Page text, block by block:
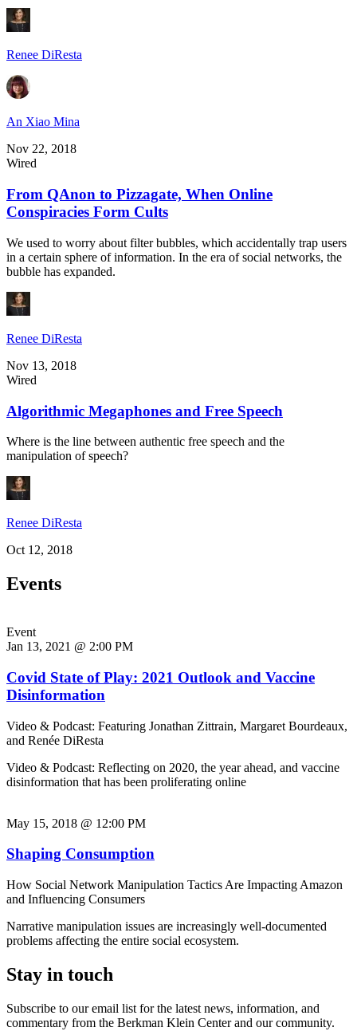
Renee DiResta
An Xiao Mina
Nov 22, 2018
Wired
From QAnon to Pizzagate, When Online
Conspiracies Form Cults
We used to worry about filter bubbles, which accidentally trap users
in a certain sphere of information. In the era of social networks, the
bubble has expanded.
Renee DiResta
Nov 13, 2018
Wired
Algorithmic Megaphones and Free Speech
Where is the line between authentic free speech and the
manipulation of speech?
Renee DiResta
Oct 12, 2018
Events
Event
Jan 13, 2021 @ 2:00 PM
Covid State of Play: 2021 Outlook and Vaccine
Disinformation
Video & Podcast: Featuring Jonathan Zittrain, Margaret Bourdeaux,
and Renée DiResta
Video & Podcast: Reflecting on 2020, the year ahead, and vaccine
disinformation that has been proliferating online
May 15, 2018 @ 12:00 PM
Shaping Consumption
How Social Network Manipulation Tactics Are Impacting Amazon
and Influencing Consumers
Narrative manipulation issues are increasingly well-documented
problems affecting the entire social ecosystem.
Stay in touch
Subscribe to our email list for the latest news, information, and
commentary from the Berkman Klein Center and our community.